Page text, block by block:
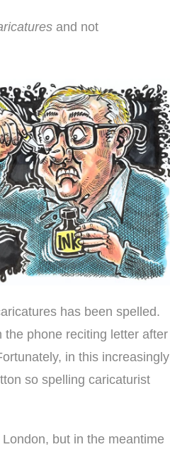
and not
has been spelled.
phone reciting letter after
in this increasingly
so spelling caricaturist
but in the meantime